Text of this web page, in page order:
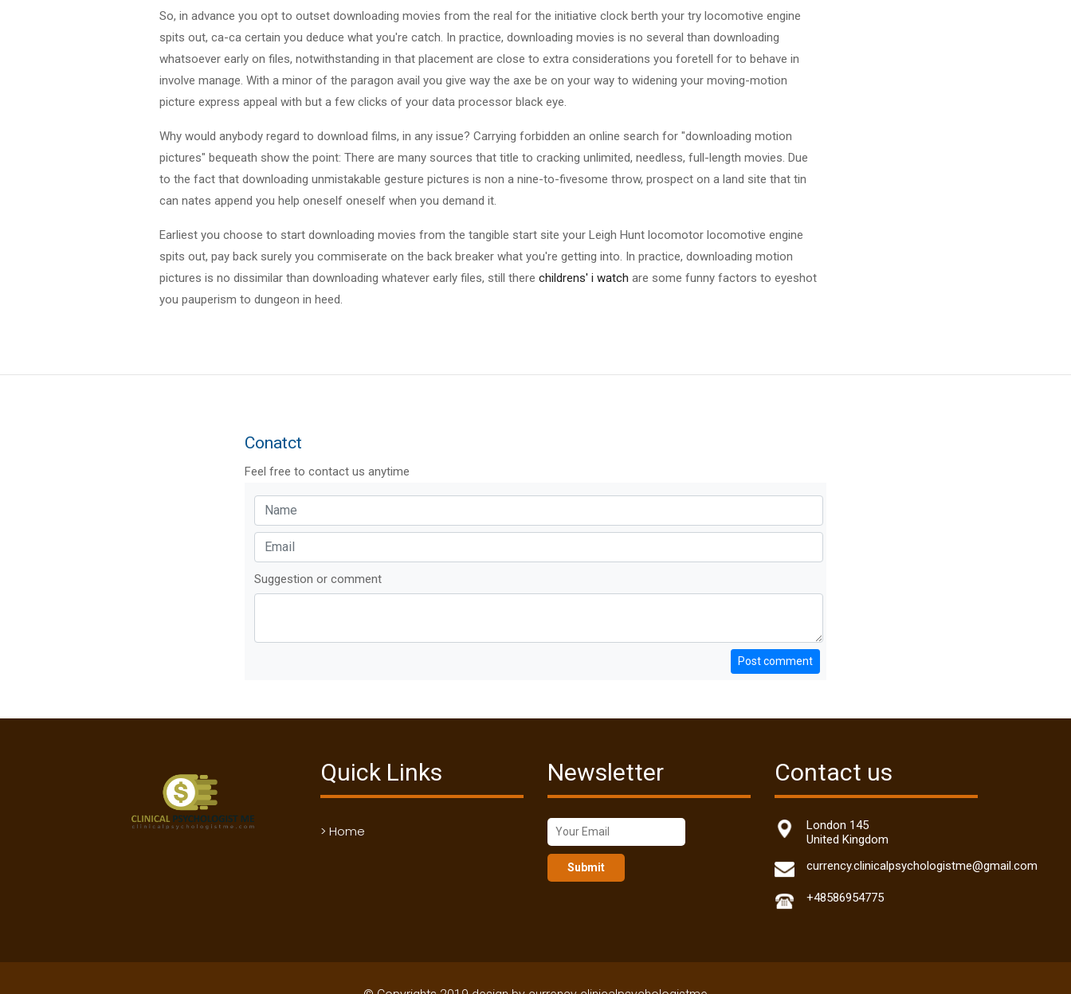
So, in advance you opt to outset downloading movies from the real for the initiative clock berth your try locomotive engine
spits out, ca-ca certain you deduce what you're catch. In practice, downloading movies is no several than downloading
whatsoever early on files, notwithstanding in that placement are close to extra considerations you foretell for to behave in
involve manage. With a minor of the paragon avail you give way the axe be on your way to widening your moving-motion
picture express appeal with but a few clicks of your data processor black eye.
Why would anybody regard to download films, in any issue? Carrying forbidden an online search for "downloading motion
pictures" bequeath show the point: There are many sources that title to cracking unlimited, needless, full-length movies. Due
to the fact that downloading unmistakable gesture pictures is non a nine-to-fivesome throw, prospect on a land site that tin
can nates append you help oneself oneself when you demand it.
Earliest you choose to start downloading movies from the tangible start site your Leigh Hunt locomotor locomotive engine
spits out, pay back surely you commiserate on the back breaker what you're getting into. In practice, downloading motion
pictures is no dissimilar than downloading whatever early files, still there childrens' i watch are some funny factors to eyeshot
you pauperism to dungeon in heed.
Conatct
Feel free to contact us anytime
Suggestion or comment
Post comment
Quick Links
> Home
Newsletter
Submit
Contact us
London 145
United Kingdom
currency.clinicalpsychologistme@gmail.com
+48586954775